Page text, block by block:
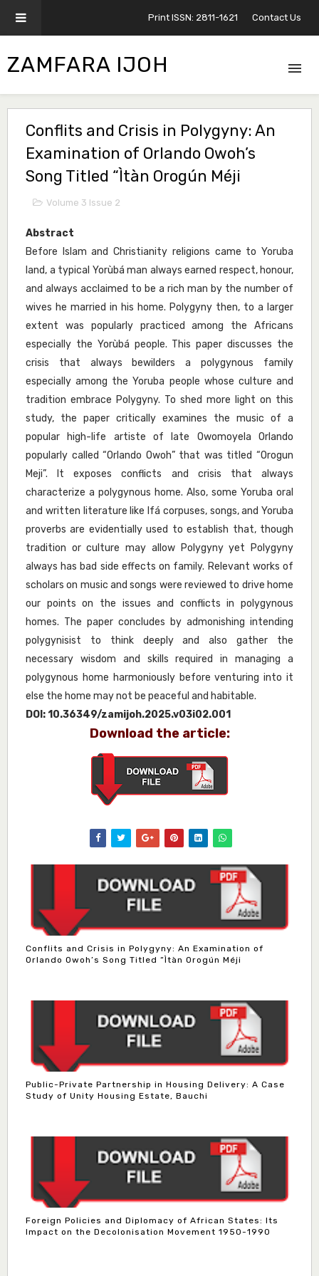
Print ISSN: 2811-1621 Contact Us
ZAMFARA IJOH
Conflits and Crisis in Polygyny: An
Examination of Orlando Owoh’s
Song Titled “Ìtàn Orogún Méji
Volume 3 Issue 2
Abstract
Before Islam and Christianity religions came to Yoruba
land, a typical Yorùbá man always earned respect, honour,
and always acclaimed to be a rich man by the number of
wives he married in his home. Polygyny then, to a larger
extent was popularly practiced among the Africans
especially the Yorùbá people. This paper discusses the
crisis that always bewilders a polygynous family
especially among the Yoruba people whose culture and
tradition embrace Polygyny. To shed more light on this
study, the paper critically examines the music of a
popular high-life artiste of late Owomoyela Orlando
popularly called “Orlando Owoh” that was titled “Orogun
Meji”. It exposes conflicts and crisis that always
characterize a polygynous home. Also, some Yoruba oral
and written literature like Ifá corpuses, songs, and Yoruba
proverbs are evidentially used to establish that, though
tradition or culture may allow Polygyny yet Polygyny
always has bad side effects on family. Relevant works of
scholars on music and songs were reviewed to drive home
our points on the issues and conflicts in polygynous
homes. The paper concludes by admonishing intending
polygynisist to think deeply and also gather the
necessary wisdom and skills required in managing a
polygynous home harmoniously before venturing into it
else the home may not be peaceful and habitable.
DOI:10.36349/zamijoh.2025.v03i02.001
Download the article:
Conflits and Crisis in Polygyny: An Examination of
Orlando Owoh’s Song Titled “Ìtàn Orogún Méji
Public-Private Partnership in Housing Delivery: A Case
Study of Unity Housing Estate, Bauchi
Foreign Policies and Diplomacy of African States: Its
Impact on the Decolonisation Movement 1950-1990